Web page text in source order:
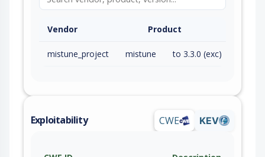
Vendor Product
mistune_project mistune to 3.3.0 (exc)
Exploitability CWE KEV